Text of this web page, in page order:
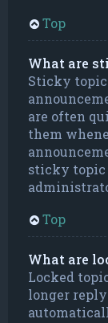
Top
What are
Sticky
are often
them
sticky topic
Top
What are
Locked
longer